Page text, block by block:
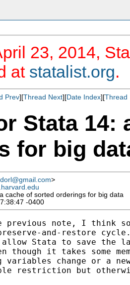
23, 2014,
at statalist.org.
Prev][Thread Next][Date Index][Thread
Stata 14:
for big
>
cache of sorted orderings for big data
-0400
previous note, I think
and-restore
allow Stata to save the
though it takes some
change or a
restriction but